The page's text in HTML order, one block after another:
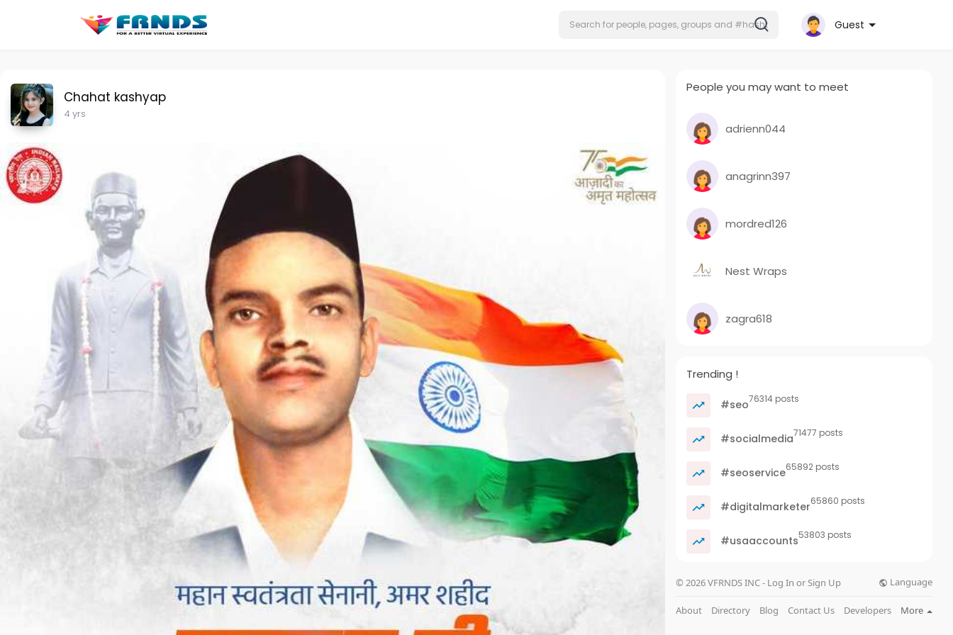
Guest
Chahat kashyap
4 yrs
People you may want to meet
adrienn044
anagrinn397
mordred126
Nest Wraps
zagra618
Trending !
#seo76314 posts
#socialmedia71477 posts
#seoservice65892 posts
#digitalmarketer65860 posts
#usaaccounts53803 posts
© 2026 VFRNDS INC - Log In or Sign Up Language
About Directory Blog Contact Us Developers More